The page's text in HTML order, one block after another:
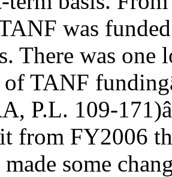
was
There was one
of TANF
P.L. 109-
from FY2006
some